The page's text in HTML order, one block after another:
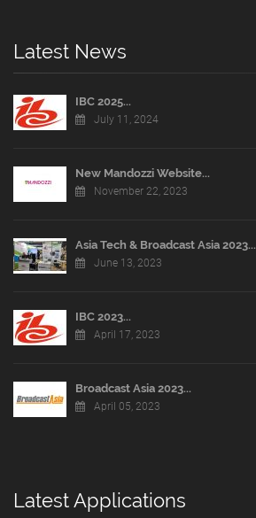
Latest News
IBC 2025...
July 11, 2024
New Mandozzi Website...
November 22, 2023
Asia Tech & Broadcast Asia 2023...
June 13, 2023
IBC 2023...
April 17, 2023
Broadcast Asia 2023...
April 05, 2023
Latest Applications